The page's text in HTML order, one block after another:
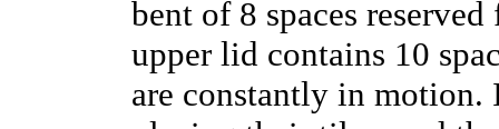
bent of 8 spaces
upper lid contains 10
are constantly in motion.